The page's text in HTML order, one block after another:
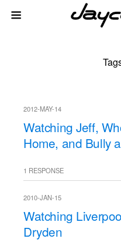
2012-MAY-14
Watching Jeff,
Home, and Bully
1 RESPONSE
2010-JAN-15
Watching
Dryden